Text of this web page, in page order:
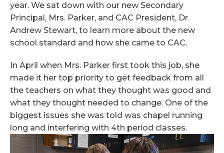
year. We sat down with our new Secondary
Principal, Mrs. Parker, and CAC President, Dr.
Andrew Stewart, to learn more about the new
school standard and how she came to CAC.
In April when Mrs. Parker first took this job, she
made it her top priority to get feedback from all
the teachers on what they thought was good and
what they thought needed to change. One of the
biggest issues she was told was chapel running
long and interfering with 4th period classes.